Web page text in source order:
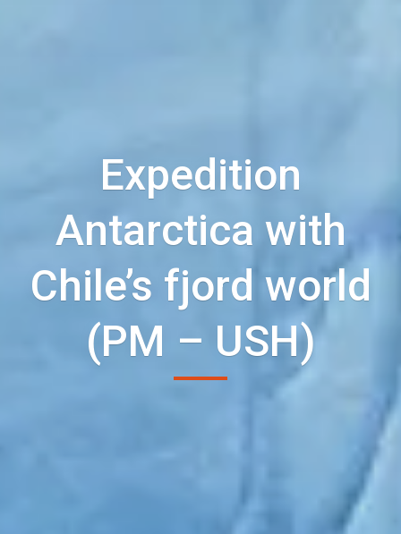
Expedition
Antarctica with
Chile’s fjord world
(PM – USH)